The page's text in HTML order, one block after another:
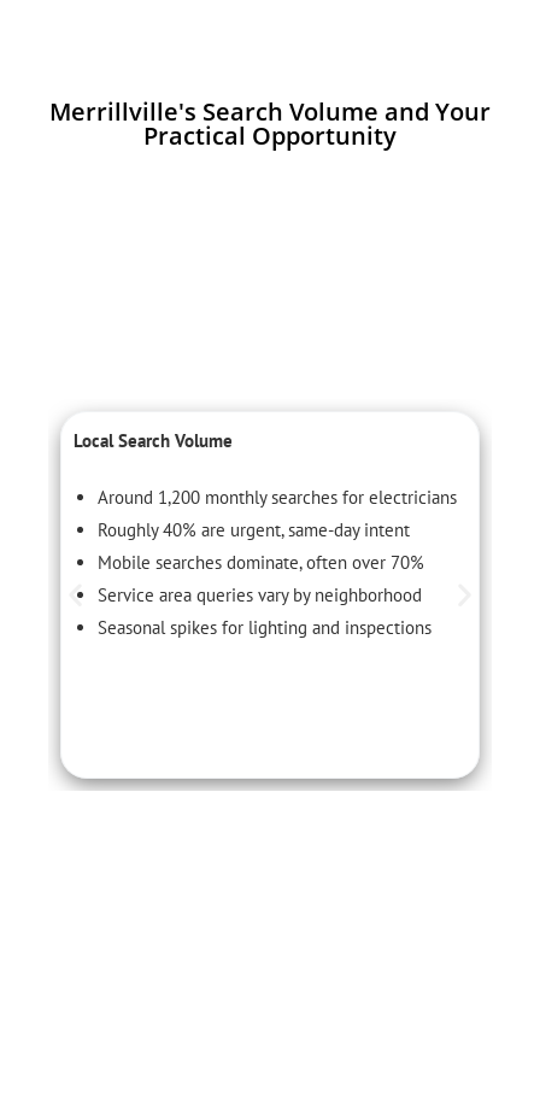
Merrillville's Search Volume and Your
Practical Opportunity
Local Search Volume
Around 1,200 monthly searches for electricians
Roughly 40% are urgent, same-day intent
Mobile searches dominate, often over 70%
Service area queries vary by neighborhood
Seasonal spikes for lighting and inspections